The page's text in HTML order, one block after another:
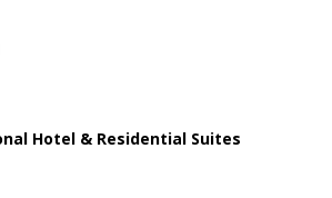
Hotel & Residential Suites